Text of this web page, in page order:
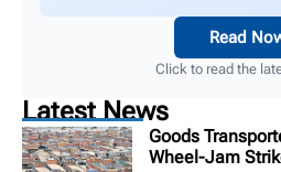
Read
Click to read the
Latest News
Goods
Wheel-Jam